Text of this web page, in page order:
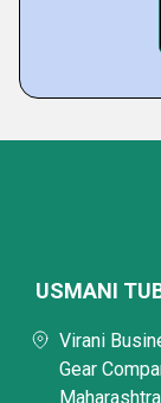
USMANI
Virani
Gear